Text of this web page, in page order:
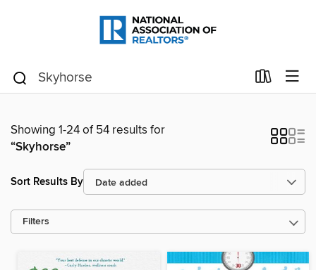
Showing 1-24 of 54 results for
“Skyhorse”
Sort Results By
Filters